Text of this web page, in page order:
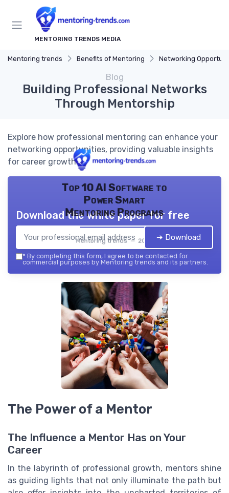
MENTORING TRENDS MEDIA
Mentoring trends Benefits of Mentoring Networking
Blog
Building Professional Networks
Through Mentorship
Explore how professional mentoring can enhance your
networking opportunities, providing valuable insights
for career growth.
Top 10 AI Software to
Power Smart
Mentoring Programs
Mentoring trends — 2026
Download the white paper for free
➔ Download
* By completing this form, I agree to be contacted for
commercial purposes by Mentoring trends and its partners.
The Power of a Mentor
The Influence a Mentor Has on Your
Career
In the labyrinth of professional growth, mentors shine
as guiding lights that not only illuminate the path but